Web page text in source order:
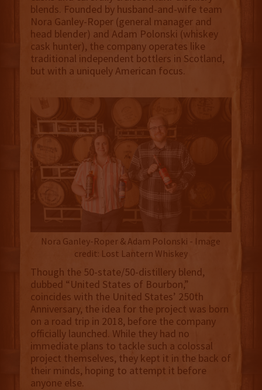
blends. Founded by husband-and-wife team
Nora Ganley-Roper (general manager and
head blender) and Adam Polonski (whiskey
cask hunter), the company operates like
traditional independent bottlers in Scotland,
but with a uniquely American focus.
Nora Ganley-Roper & Adam Polonski - Image
credit: Lost Lantern Whiskey
Though the 50-state/50-distillery blend,
dubbed “United States of Bourbon,”
coincides with the United States’ 250th
Anniversary, the idea for the project was born
on a road trip in 2018, before the company
officially launched. While they had no
immediate plans to tackle such a colossal
project themselves, they kept it in the back of
their minds, hoping to attempt it before
anyone else.